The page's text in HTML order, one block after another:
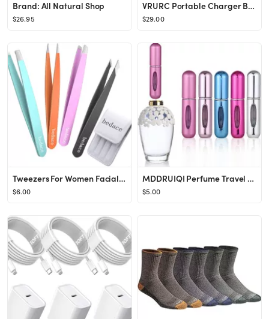
Brand: All Natural Shop
$26.95
VRURC Portable Charger Built-in Cables and AC Wall Plug, USB C Power Bank 10000mAh, [2023 Upgrade...
$29.00
Tweezers For Women Facial Hair,bedace 4 Pack Precision Tweezers For Eyebrows,Professional Slant T...
$6.00
MDDRUIQI Perfume Travel Refillable-Perfume Atomizer Bottle Portable,Travel Size,Mini Travel Perfu...
$5.00